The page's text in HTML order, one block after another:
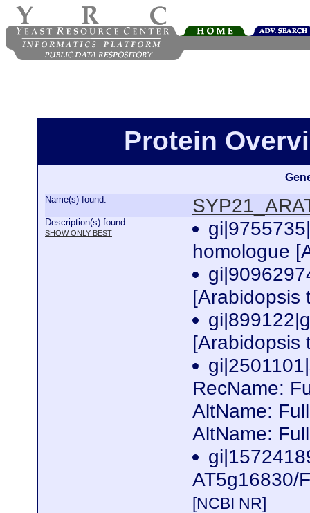
Protein
Name(s) found:
Description(s) found:
SHOW ONLY BEST
homologue
RecName:
AltName:
AltName:
AT5g16830/
[NCBI NR]